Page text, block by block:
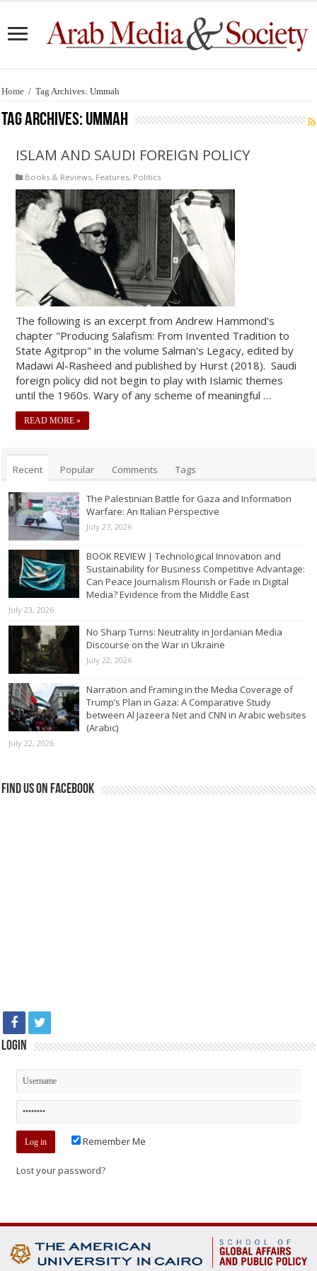
Home / Tag Archives: Ummah
Tag Archives: Ummah
ISLAM AND SAUDI FOREIGN POLICY
Books & Reviews, Features, Politics
The following is an excerpt from Andrew Hammond's
chapter "Producing Salafism: From Invented Tradition to
State Agitprop" in the volume Salman's Legacy, edited by
Madawi Al-Rasheed and published by Hurst (2018). Saudi
foreign policy did not begin to play with Islamic themes
until the 1960s. Wary of any scheme of meaningful …
READ MORE »
Recent Popular Comments Tags
The Palestinian Battle for Gaza and Information
Warfare: An Italian Perspective
July 27, 2026
BOOK REVIEW | Technological Innovation and
Sustainability for Business Competitive Advantage:
Can Peace Journalism Flourish or Fade in Digital
Media? Evidence from the Middle East
July 23, 2026
No Sharp Turns: Neutrality in Jordanian Media
Discourse on the War in Ukraine
July 22, 2026
Narration and Framing in the Media Coverage of
Trump’s Plan in Gaza: A Comparative Study
between Al Jazeera Net and CNN in Arabic websites
(Arabic)
July 22, 2026
Find us on Facebook
Login
Remember Me
Lost your password?